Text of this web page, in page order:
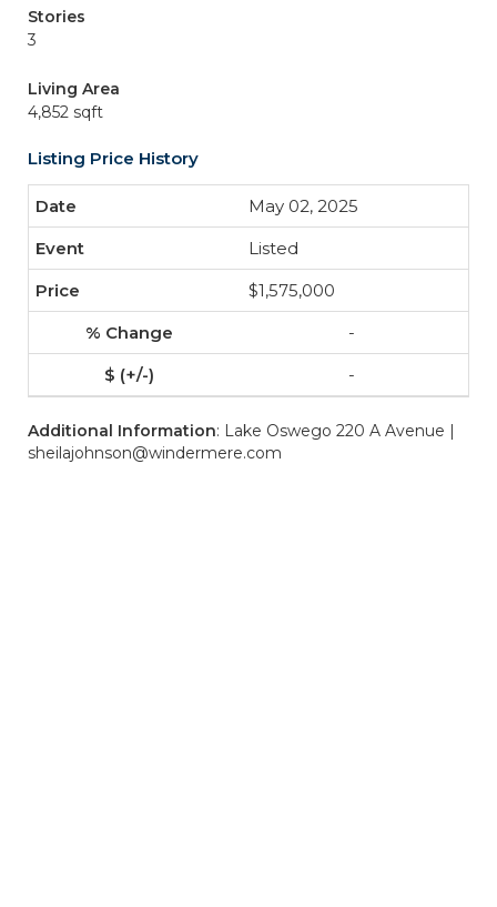
Stories
3
Living Area
4,852 sqft
Listing Price History
May 02, 2025
Listed
$1,575,000
-
-
Additional Information: Lake Oswego 220 A Avenue |
sheilajohnson@windermere.com